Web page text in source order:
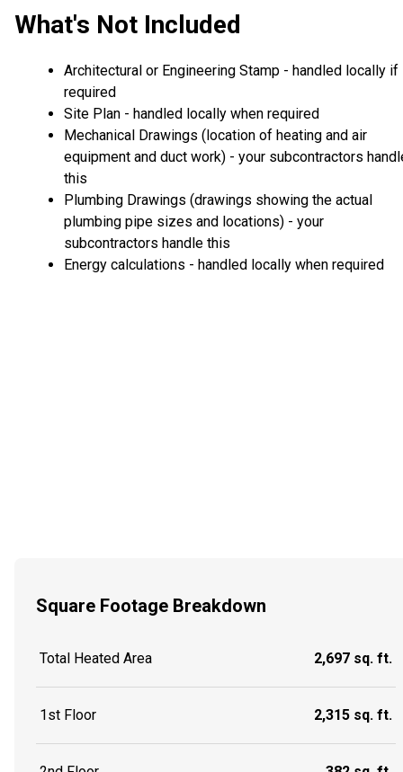
What's Not Included
Architectural or Engineering Stamp - handled locally if
required
Site Plan - handled locally when required
Mechanical Drawings (location of heating and air
equipment and duct work) - your subcontractors
this
Plumbing Drawings (drawings showing the actual
plumbing pipe sizes and locations) - your
subcontractors handle this
Energy calculations - handled locally when required
Square Footage Breakdown
Total Heated Area 2,697 sq. ft.
1st Floor 2,315 sq. ft.